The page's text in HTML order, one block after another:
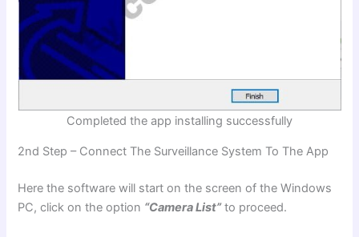
Completed the app installing successfully
2nd Step – Connect The Surveillance System To The App
Here the software will start on the screen of the Windows
PC, click on the option “Camera List”to proceed.